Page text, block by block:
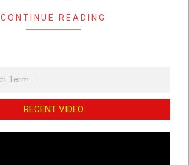
CONTINUE READING
RECENT VIDEO